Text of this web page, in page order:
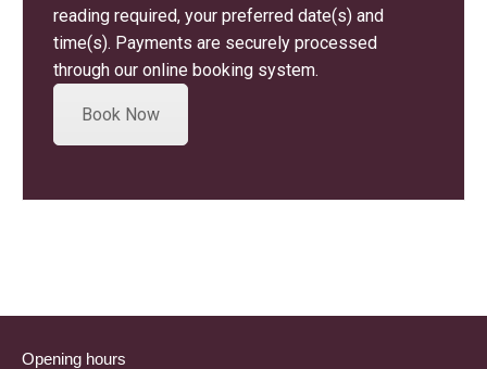
reading required, your preferred date(s) and
time(s). Payments are securely processed
through our online booking system.
Book Now
Opening hours